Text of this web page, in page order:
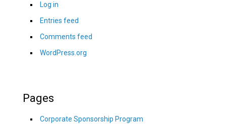
Log in
Entries feed
Comments feed
WordPress.org
Pages
Corporate Sponsorship Program